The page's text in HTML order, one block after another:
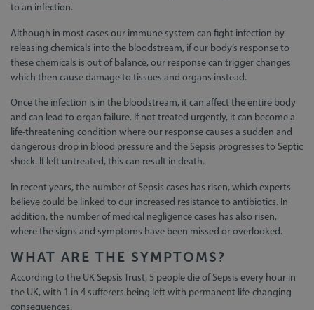
to an infection.
Although in most cases our immune system can fight infection by
releasing chemicals into the bloodstream, if our body’s response to
these chemicals is out of balance, our response can trigger changes
which then cause damage to tissues and organs instead.
Once the infection is in the bloodstream, it can affect the entire body
and can lead to organ failure. If not treated urgently, it can become a
life-threatening condition where our response causes a sudden and
dangerous drop in blood pressure and the Sepsis progresses to Septic
shock. If left untreated, this can result in death.
In recent years, the number of Sepsis cases has risen, which experts
believe could be linked to our increased resistance to antibiotics. In
addition, the number of medical negligence cases has also risen,
where the signs and symptoms have been missed or overlooked.
WHAT ARE THE SYMPTOMS?
According to the UK Sepsis Trust, 5 people die of Sepsis every hour in
the UK, with 1 in 4 sufferers being left with permanent life-changing
consequences.